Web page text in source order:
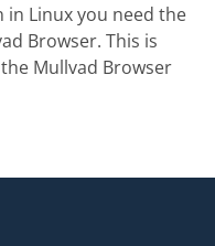
Linux you need the
Browser. This is
Mullvad Browser